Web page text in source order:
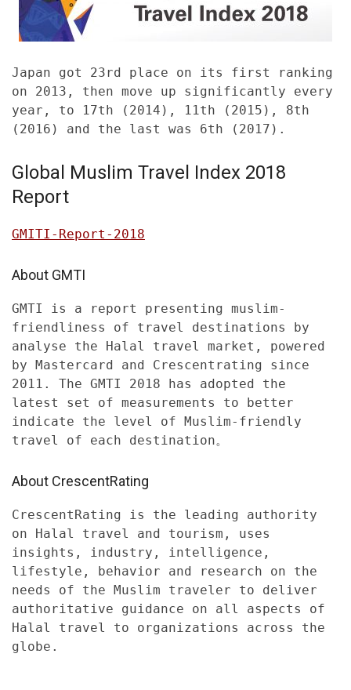
Japan got 23rd place on its first ranking
on 2013, then move up significantly every
year, to 17th (2014), 11th (2015), 8th
(2016) and the last was 6th (2017).
Global Muslim Travel Index 2018
Report
GMITI-Report-2018
About GMTI
GMTI is a report presenting muslim-
friendliness of travel destinations by
analyse the Halal travel market, powered
by Mastercard and Crescentrating since
2011. The GMTI 2018 has adopted the
latest set of measurements to better
indicate the level of Muslim-friendly
travel of each destination。
About CrescentRating
CrescentRating is the leading authority
on Halal travel and tourism, uses
insights, industry, intelligence,
lifestyle, behavior and research on the
needs of the Muslim traveler to deliver
authoritative guidance on all aspects of
Halal travel to organizations across the
globe.